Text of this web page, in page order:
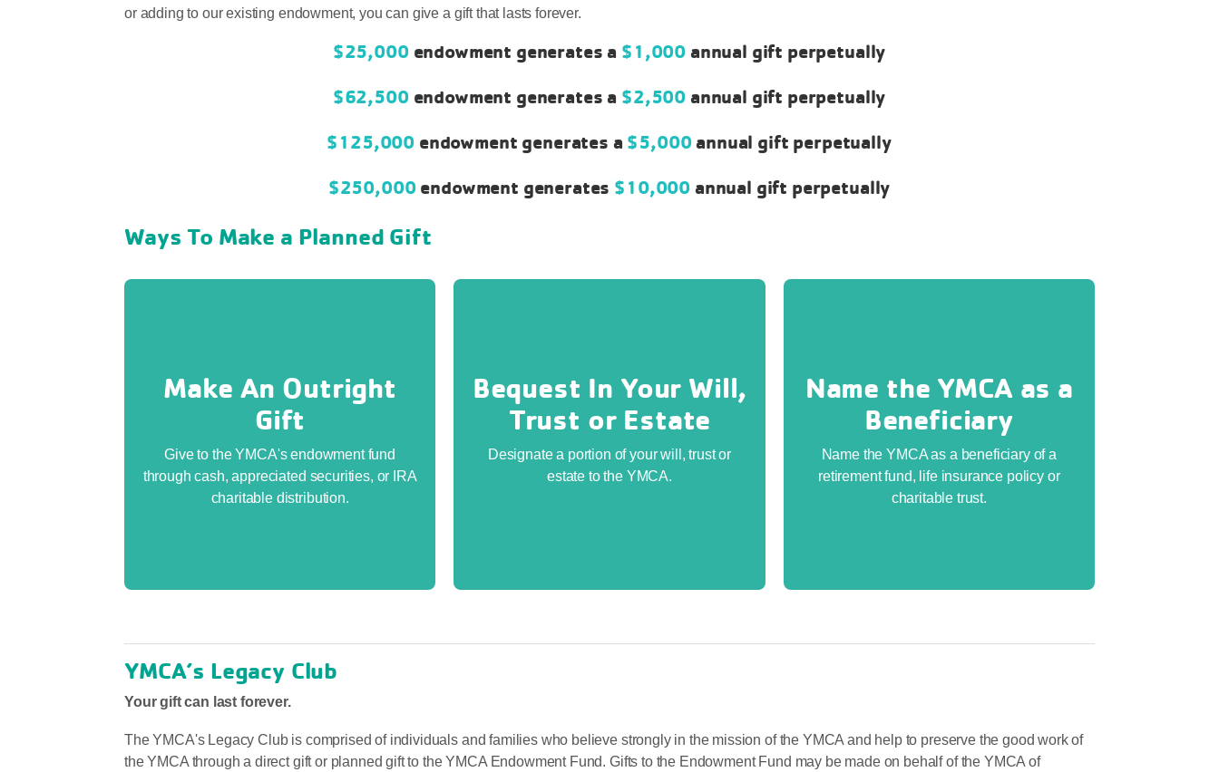
or adding to our existing endowment, you can give a gift that lasts forever.
$25,000endowment generates a $1,000annual gift perpetually
$62,500 endowment generates a $2,500annual gift perpetually
$125,000 endowment generates a $5,000annual gift perpetually
$250,000endowment generates $10,000annual gift perpetually
Ways To Make a Planned Gift
Make An Outright
Gift
Give to the YMCA's endowment fund
through cash, appreciated securities, or IRA
charitable distribution.
Bequest In Your Will,
Trust or Estate
Designate a portion of your will, trust or
estate to the YMCA.
Name the YMCA as a
Beneficiary
Name the YMCA as a beneficiary of a
retirement fund, life insurance policy or
charitable trust.
YMCA’s Legacy Club
Your gift can last forever.
The YMCA's Legacy Club is comprised of individuals and families who believe strongly in the mission of the YMCA and help to preserve the good work of
the YMCA through a direct gift or planned gift to the YMCA Endowment Fund. Gifts to the Endowment Fund may be made on behalf of the YMCA of